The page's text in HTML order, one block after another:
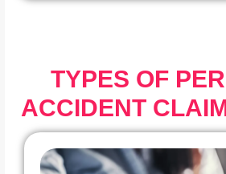
TYPES OF
ACCIDENT